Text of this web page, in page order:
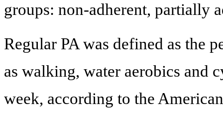
groups: non-adherent, partially
Regular PA was defined as the
as walking, water aerobics and
week, according to the